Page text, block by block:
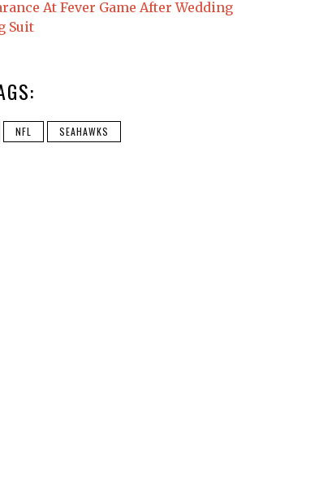
At Fever Game After Wedding
Suit
NFL SEAHAWKS